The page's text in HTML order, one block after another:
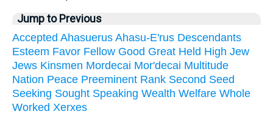
Jump to Previous
Accepted Ahasuerus Ahasu-E'rus Descendants
Esteem Favor Fellow Good Great Held High Jew
Jews Kinsmen Mordecai Mor'decai Multitude
Nation Peace Preeminent Rank Second Seed
Seeking Sought Speaking Wealth Welfare Whole
Worked Xerxes